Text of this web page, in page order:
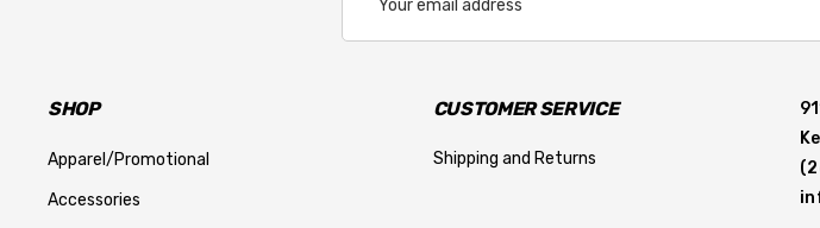
Address
SHOP
Apparel/Promotional
Accessories
CUSTOMER SERVICE
Shipping and Returns